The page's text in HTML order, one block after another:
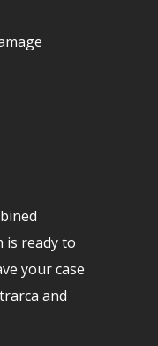
is ready to
your case
and